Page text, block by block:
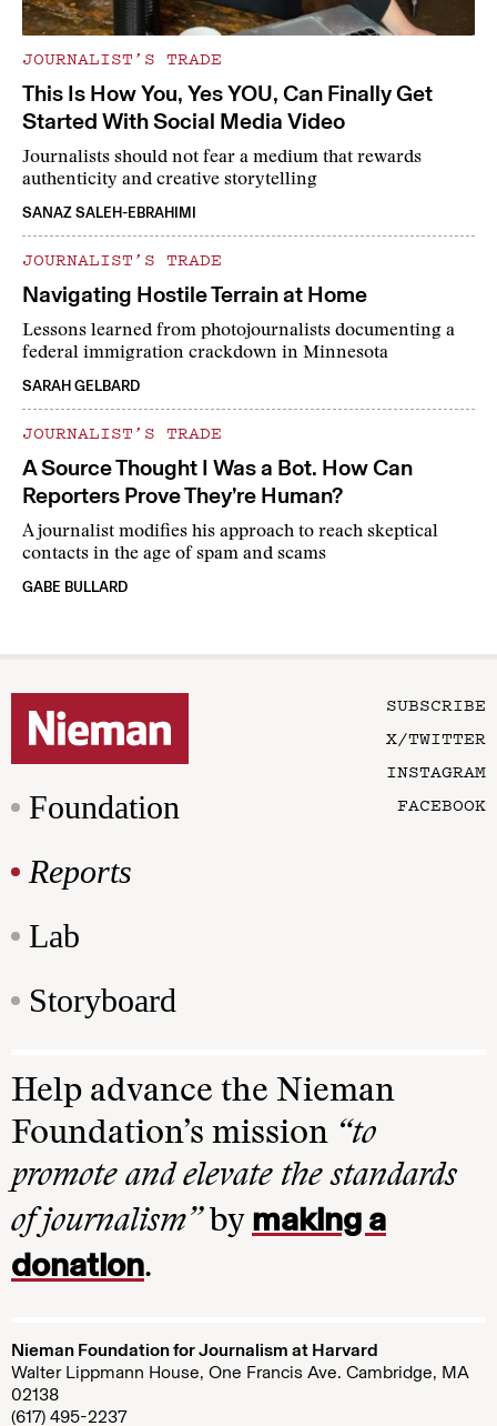
JOURNALIST’S TRADE
This Is How You, Yes YOU, Can Finally Get
Started With Social Media Video
Journalists should not fear a medium that rewards
authenticity and creative storytelling
SANAZ SALEH-EBRAHIMI
JOURNALIST’S TRADE
Navigating Hostile Terrain at Home
Lessons learned from photojournalists documenting a
federal immigration crackdown in Minnesota
SARAH GELBARD
JOURNALIST’S TRADE
A Source Thought I Was a Bot. How Can
Reporters Prove They’re Human?
A journalist modifies his approach to reach skeptical
contacts in the age of spam and scams
GABE BULLARD
Foundation
Reports
Lab
Storyboard
SUBSCRIBE
X/TWITTER
INSTAGRAM
FACEBOOK
Help advance the Nieman
Foundation’s mission “to
promote and elevate the standards
of journalism”by making a
donation.
Nieman Foundation for Journalism at Harvard
Walter Lippmann House, One Francis Ave. Cambridge, MA
02138
(617) 495-2237